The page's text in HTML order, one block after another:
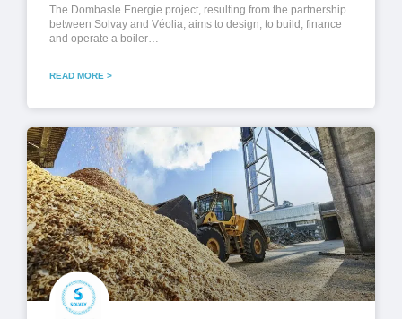
The Dombasle Energie project, resulting from the partnership
between Solvay and Véolia, aims to design, to build, finance
and operate a boiler…
READ MORE >